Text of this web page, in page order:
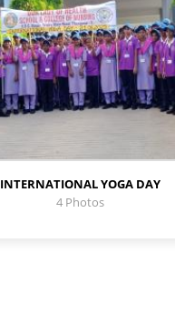
INTERNATIONAL YOGA DAY
4 Photos